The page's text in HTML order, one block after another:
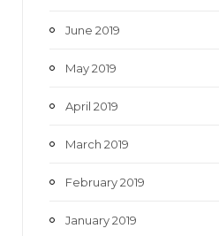
June 2019
May 2019
April 2019
March 2019
February 2019
January 2019